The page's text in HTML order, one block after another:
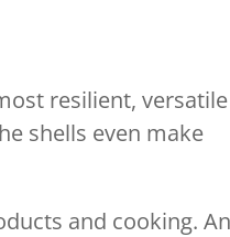
resilient, versatile
shells even make
and cooking.